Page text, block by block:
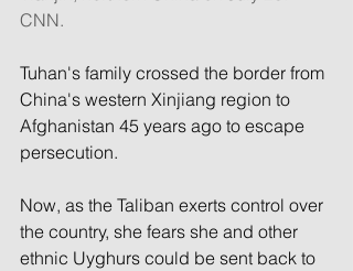
CNN.
Tuhan's family crossed the border from
China's western Xinjiang region to
Afghanistan 45 years ago to escape
persecution.
Now, as the Taliban exerts control over
the country, she fears she and other
ethnic Uyghurs could be sent back to